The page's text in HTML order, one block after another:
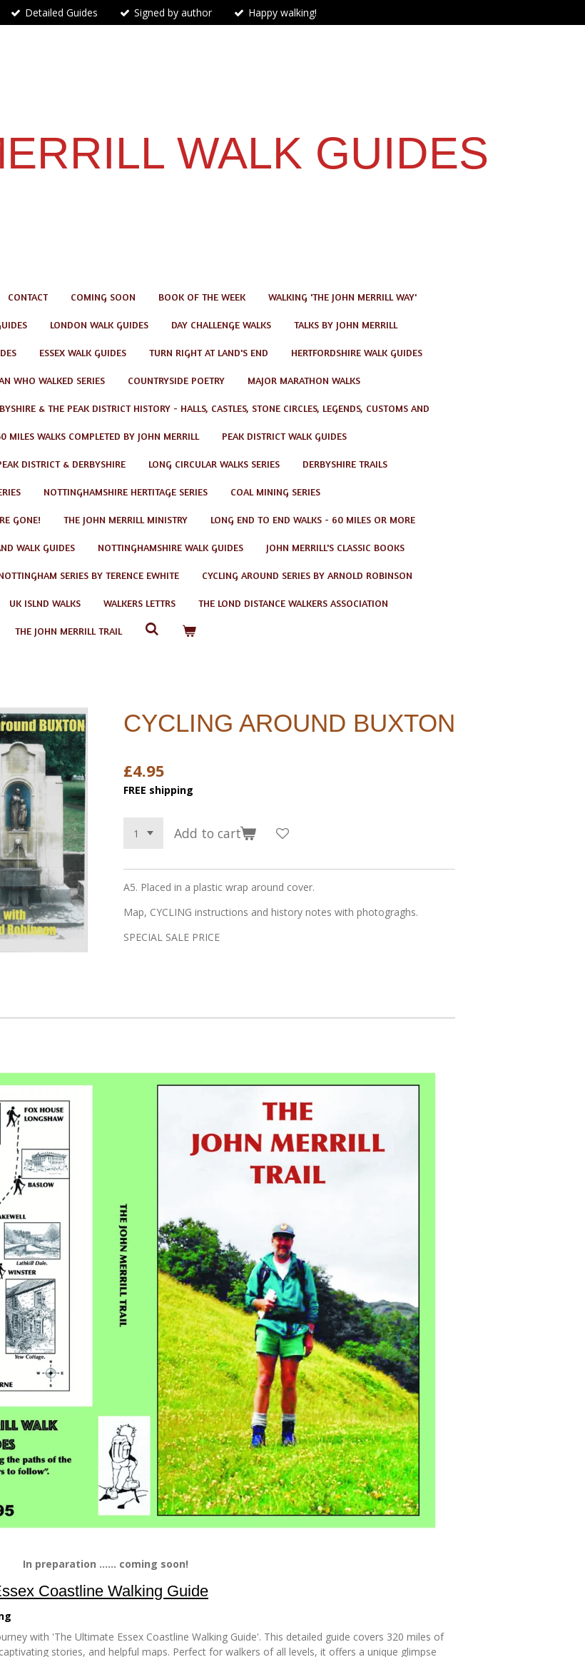
Detailed Guides Signed by author Happy walking!
WALK GUIDES
CONTACT COMING SOON BOOK OF THE WEEK WALKING 'THE JOHN MERRILL WAY'
LONDON WALK GUIDES DAY CHALLENGE WALKS TALKS BY JOHN MERRILL
ESSEX WALK GUIDES TURN RIGHT AT LAND'S END HERTFORDSHIRE WALK GUIDES
WHO WALKED SERIES COUNTRYSIDE POETRY MAJOR MARATHON WALKS
& THE PEAK DISTRICT HISTORY - HALLS, CASTLES, STONE CIRCLES, LEGENDS, CUSTOMS AND
WALKS COMPLETED BY JOHN MERRILL PEAK DISTRICT WALK GUIDES
DISTRICT & DERBYSHIRE LONG CIRCULAR WALKS SERIES DERBYSHIRE TRAILS
NOTTINGHAMSHIRE HERTITAGE SERIES COAL MINING SERIES
GONE! THE JOHN MERRILL MINISTRY LONG END TO END WALKS - 60 MILES OR MORE
WALK GUIDES NOTTINGHAMSHIRE WALK GUIDES JOHN MERRILL'S CLASSIC BOOKS
SERIES BY TERENCE EWHITE CYCLING AROUND SERIES BY ARNOLD ROBINSON
UK ISLND WALKS WALKERS LETTRS THE LOND DISTANCE WALKERS ASSOCIATION
THE JOHN MERRILL TRAIL
CYCLING AROUND BUXTON
£4.95
FREE shipping
Add to cart
A5. Placed in a plastic wrap around cover.
Map, CYCLING instructions and history notes with photograghs.
SPECIAL SALE PRICE
In preparation ...... coming soon!
Coastline Walking Guide
with 'The Ultimate Essex Coastline Walking Guide'. This detailed guide covers 320 miles of
stories, and helpful maps. Perfect for walkers of all levels, it offers a unique glimpse